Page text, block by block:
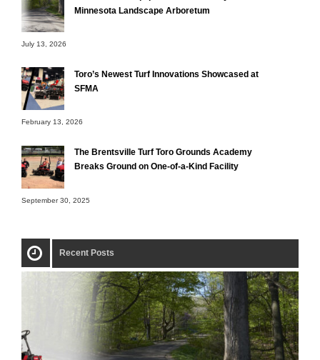
Minnesota Landscape Arboretum
July 13, 2026
Toro’s Newest Turf Innovations Showcased at
SFMA
February 13, 2026
The Brentsville Turf Toro Grounds Academy
Breaks Ground on One-of-a-Kind Facility
September 30, 2025
Recent Posts